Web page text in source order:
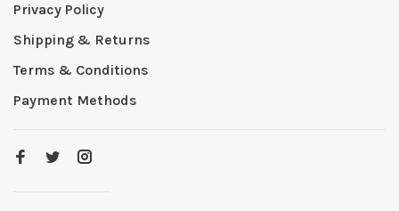
Privacy Policy
Shipping & Returns
Terms & Conditions
Payment Methods